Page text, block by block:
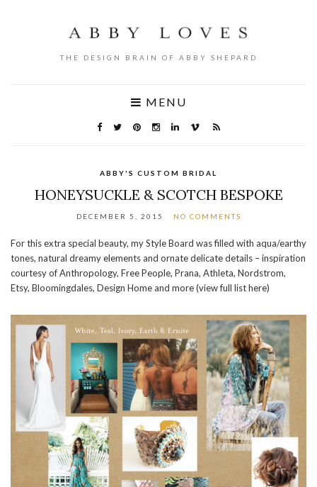
THE DESIGN BRAIN OF ABBY SHEPARD
MENU
ABBY'S CUSTOM BRIDAL
HONEYSUCKLE & SCOTCH BESPOKE
DECEMBER 5, 2015 NO COMMENTS
For this extra special beauty, my Style Board was filled with aqua/earthy
tones, natural dreamy elements and ornate delicate details – inspiration
courtesy of Anthropology, Free People, Prana, Athleta, Nordstrom,
Etsy, Bloomingdales, Design Home and more (view full list here)